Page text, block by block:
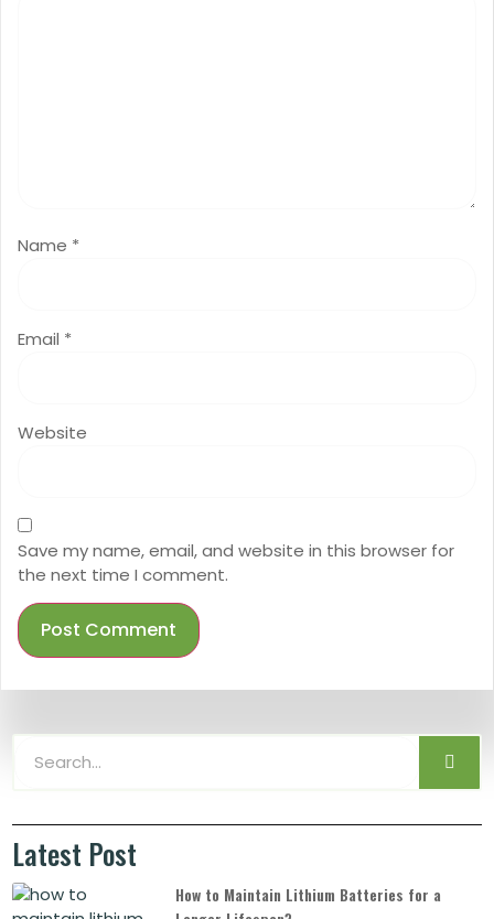
Name *
Email *
Website
Save my name, email, and website in this browser for
the next time I comment.
Latest Post
How to Maintain Lithium Batteries for a